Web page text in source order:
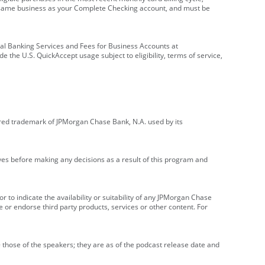
business as your Complete Checking account, and must be
Services and Fees for Business Accounts at
the U.S. QuickAccept usage subject to eligibility, terms of service,
trademark of JPMorgan Chase Bank, N.A. used by its
before making any decisions as a result of this program and
indicate the availability or suitability of any JPMorgan Chase
endorse third party products, services or other content. For
of the speakers; they are as of the podcast release date and